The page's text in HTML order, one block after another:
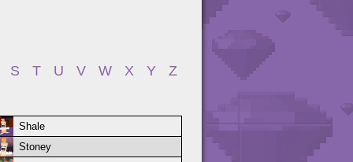
S T U V W X Y Z
Shale
Stoney